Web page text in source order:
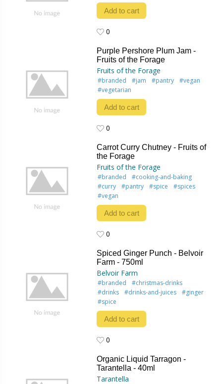
Add to cart
0
Purple Pershore Plum Jam -
Fruits of the Forage
Fruits of the Forage
#branded #jam #pantry
#vegan
#vegetarian
Add to cart
0
Carrot Curry Chutney - Fruits of
the Forage
Fruits of the Forage
#branded
#cooking-and-baking
#curry
#pantry #spice
#spices
#vegan
Add to cart
0
Spiced Ginger Punch - Belvoir
Farm - 750ml
Belvoir Farm
#branded
#christmas-drinks
#drinks
#drinks-and-juices
#ginger
#spice
Add to cart
0
Organic Liquid Tarragon -
Tarantella - 40ml
Tarantella